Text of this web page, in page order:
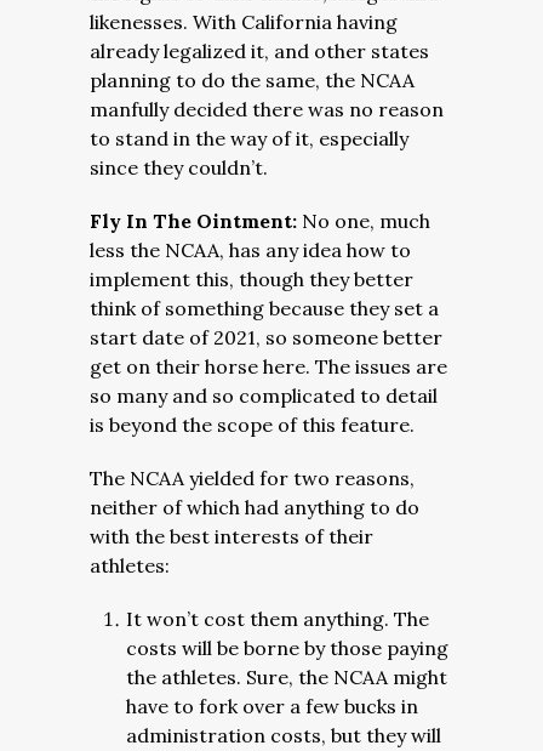
likenesses. With California having
already legalized it, and other states
planning to do the same, the NCAA
manfully decided there was no reason
to stand in the way of it, especially
since they couldn’t.
Fly In The Ointment: No one, much
less the NCAA, has any idea how to
implement this, though they better
think of something because they set a
start date of 2021, so someone better
get on their horse here. The issues are
so many and so complicated to detail
is beyond the scope of this feature.
The NCAA yielded for two reasons,
neither of which had anything to do
with the best interests of their
athletes:
It won’t cost them anything. The
costs will be borne by those paying
the athletes. Sure, the NCAA might
have to fork over a few bucks in
administration costs, but they will